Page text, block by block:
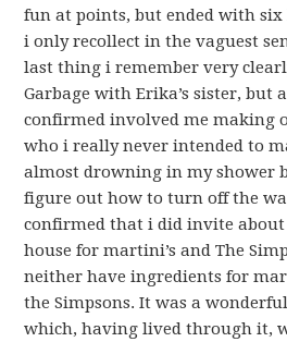
fun at points, but ended with
i only recollect in the vaguest
last thing i remember very
Garbage with Erika’s sister, but
confirmed involved me making
who i really never intended to
almost drowning in my shower
figure out how to turn off the
confirmed that i did invite about
house for martini’s and The
neither have ingredients for
the Simpsons. It was a
which, having lived through it,